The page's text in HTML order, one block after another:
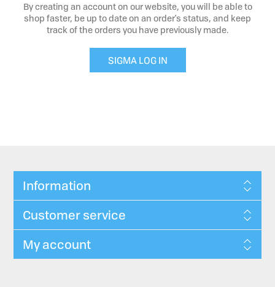
By creating an account on our website, you will be able to
shop faster, be up to date on an order's status, and keep
track of the orders you have previously made.
SIGMA LOG IN
Information
Customer service
My account